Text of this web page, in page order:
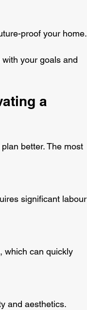
proof your home.
your goals and
a
better. The most
and aesthetics.